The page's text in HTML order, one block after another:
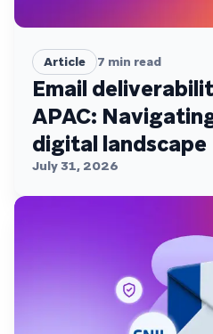
Article 7 min read
Email
APAC:
digital landscape
July 31, 2026